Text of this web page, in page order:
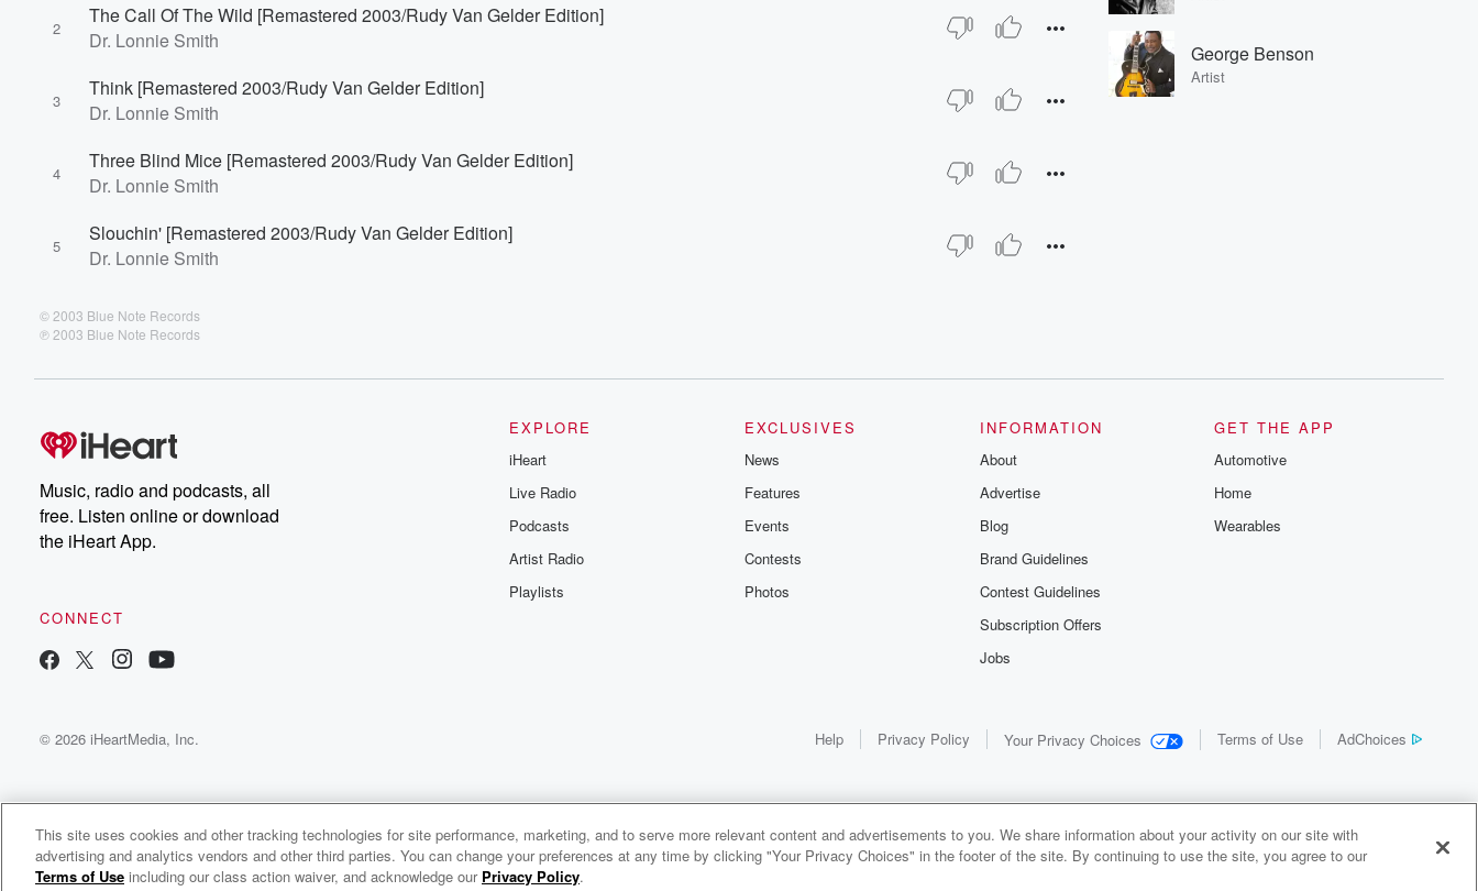
2
The Call Of The Wild [Remastered 2003/Rudy Van Gelder Edition]
Dr. Lonnie Smith
3
Think [Remastered 2003/Rudy Van Gelder Edition]
Dr. Lonnie Smith
4
Three Blind Mice [Remastered 2003/Rudy Van Gelder Edition]
Dr. Lonnie Smith
5
Slouchin' [Remastered 2003/Rudy Van Gelder Edition]
Dr. Lonnie Smith
© 2003 Blue Note Records
℗ 2003 Blue Note Records
George Benson
Artist
Music, radio and podcasts, all
free. Listen online or download
the iHeart App.
CONNECT
EXPLORE
iHeart
Live Radio
Podcasts
Artist Radio
Playlists
EXCLUSIVES
News
Features
Events
Contests
Photos
INFORMATION
About
Advertise
Blog
Brand Guidelines
Contest Guidelines
Subscription Offers
Jobs
GET THE APP
Automotive
Home
Wearables
© 2026 iHeartMedia, Inc. Help Privacy Policy Your Privacy Choices Terms of Use AdChoices
Dr. Lonnie Smith Radio
0:00
This site uses cookies and other tracking technologies for site performance, marketing, and to serve more relevant content and advertisements to you. We share information about your activity on our site with
advertising and analytics vendors and other third parties. You can change your preferences at any time by clicking "Your Privacy Choices" in the footer of the site. By continuing to use the site, you agree to our
Terms of Use including our class action waiver, and acknowledge our Privacy Policy.